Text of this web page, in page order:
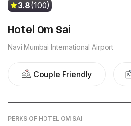
3.8(100)
Hotel Om Sai
Navi Mumbai International Airport
Couple Friendly
PERKS OF HOTEL OM SAI